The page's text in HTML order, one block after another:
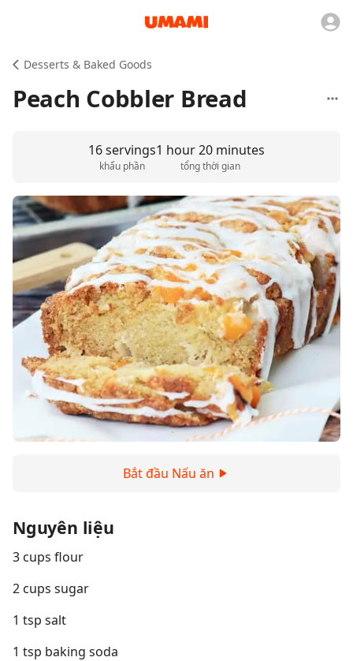
Desserts & Baked Goods
Peach Cobbler Bread
16 servings
khẩu phần
1 hour 20 minutes
tổng thời gian
Bắt đầu Nấu ăn
Nguyên liệu
3 cups flour
2 cups sugar
1 tsp salt
1 tsp baking soda